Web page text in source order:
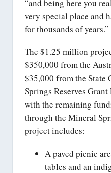
“and being here you
very special place and
for thousands of years.”
The $1.25 million
$350,000 from the
$35,000 from the State
Springs Reserves
with the remaining
through the Mineral
project includes:
A paved picnic
tables and an